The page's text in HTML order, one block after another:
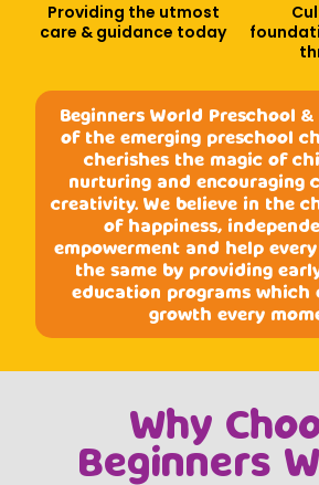
Providing the utmost
care & guidance today
Beginners World Preschool
of the emerging preschool
cherishes the magic of
nurturing and encouraging
creativity. We believe in the
of happiness,
empowerment and help
the same by providing
education programs which
growth every
Why
Beginners